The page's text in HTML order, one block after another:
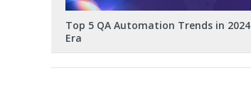
Top 5 QA Automation Trends in 2024
Era